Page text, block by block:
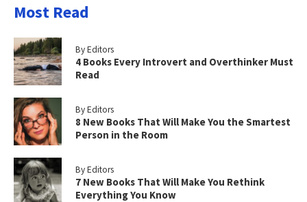
Most Read
By Editors
4 Books Every Introvert and Overthinker Must
Read
By Editors
8 New Books That Will Make You the Smartest
Person in the Room
By Editors
7 New Books That Will Make You Rethink
Everything You Know